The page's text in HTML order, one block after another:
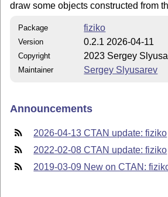
draw some objects constructed from
Package fiziko
Version 0.2.1 2026-04-11
Copyright 2023 Sergey
Maintainer Sergey Slyusarev
Announcements
2026-04-13 CTAN update: fiziko
2022-02-08 CTAN update: fiziko
2019-03-09 New on CTAN: